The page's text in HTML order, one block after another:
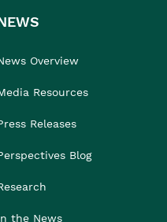
Overview
Resources
Releases
Blog
the News